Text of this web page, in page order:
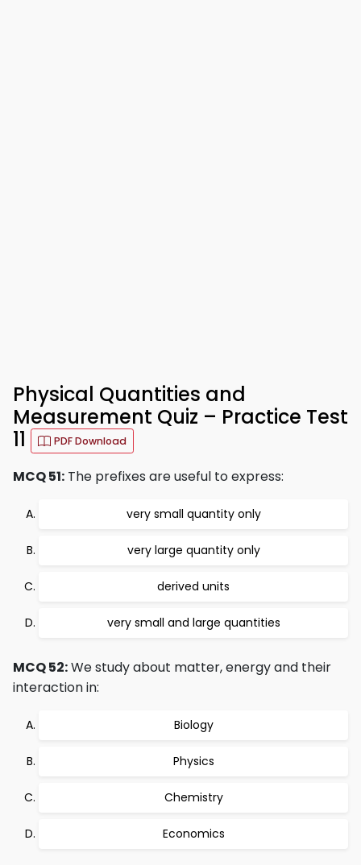
Physical Quantities and
Measurement Quiz – Practice Test
11
PDF Download
MCQ 51: The prefixes are useful to express:
very small quantity only
very large quantity only
derived units
very small and large quantities
MCQ 52:We study about matter, energy and their
interaction in:
Biology
Physics
Chemistry
Economics